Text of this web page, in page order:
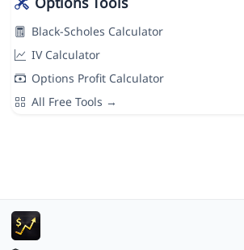
Black-Scholes Calculator
IV Calculator
Options Profit Calculator
All Free Tools →